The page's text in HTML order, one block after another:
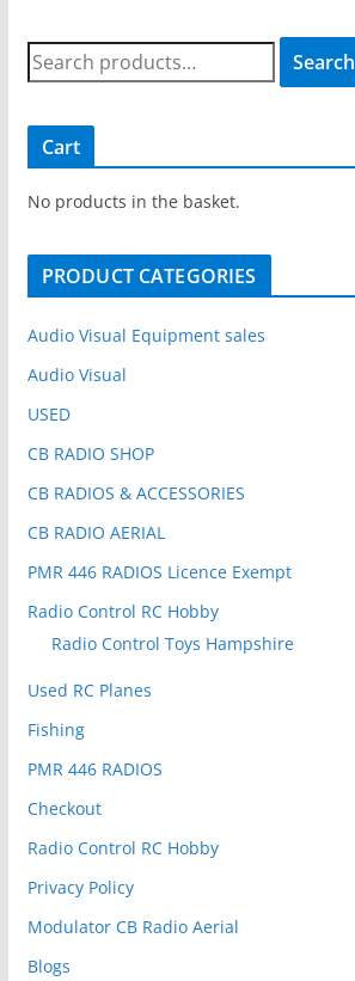
S
e
c
h
o
Search
Cart
No products in the basket.
PRODUCT CATEGORIES
Audio Visual Equipment sales
Audio Visual
USED
CB RADIO SHOP
CB RADIOS & ACCESSORIES
CB RADIO AERIAL
PMR 446 RADIOS Licence Exempt
Radio Control RC Hobby
Radio Control Toys Hampshire
Used RC Planes
Fishing
PMR 446 RADIOS
Checkout
Radio Control RC Hobby
Privacy Policy
Modulator CB Radio Aerial
Blogs